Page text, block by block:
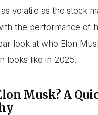
volatile as the stock
the performance of
look at who Elon
looks like in 2025.
Musk? A